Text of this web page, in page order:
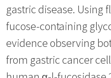
gastric disease. Using
fucose-containing
evidence observing
from gastric cancer